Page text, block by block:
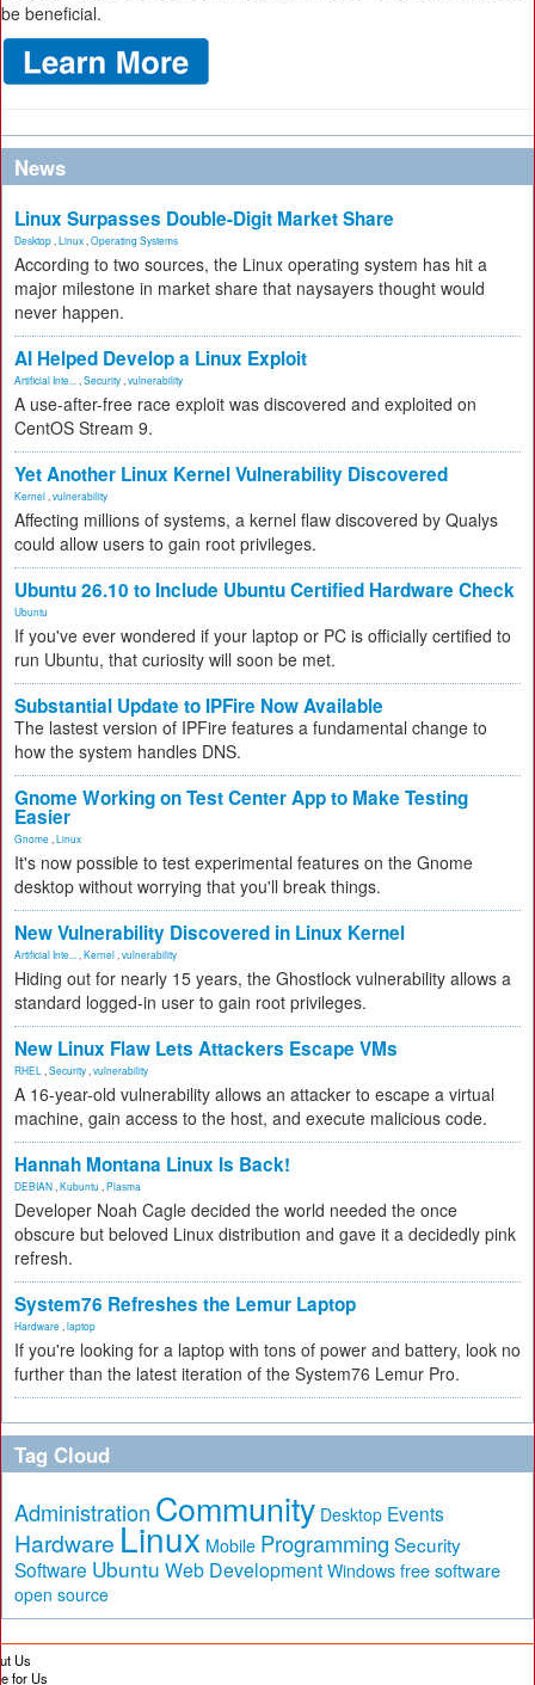
be beneficial.
News
Linux Surpasses Double-Digit Market Share
Desktop Linux Operating Systems
According to two sources, the Linux operating system has hit a
major milestone in market share that naysayers thought would
never happen.
AI Helped Develop a Linux Exploit
Artificial Inte... Security vulnerability
A use-after-free race exploit was discovered and exploited on
CentOS Stream 9.
Yet Another Linux Kernel Vulnerability Discovered
Kernel vulnerability
Affecting millions of systems, a kernel flaw discovered by Qualys
could allow users to gain root privileges.
Ubuntu 26.10 to Include Ubuntu Certified Hardware Check
Ubuntu
If you've ever wondered if your laptop or PC is officially certified to
run Ubuntu, that curiosity will soon be met.
Substantial Update to IPFire Now Available
The lastest version of IPFire features a fundamental change to
how the system handles DNS.
Gnome Working on Test Center App to Make Testing
Easier
Gnome Linux
It's now possible to test experimental features on the Gnome
desktop without worrying that you'll break things.
New Vulnerability Discovered in Linux Kernel
Artificial Inte... Kernel vulnerability
Hiding out for nearly 15 years, the Ghostlock vulnerability allows a
standard logged-in user to gain root privileges.
New Linux Flaw Lets Attackers Escape VMs
RHEL Security vulnerability
A 16-year-old vulnerability allows an attacker to escape a virtual
machine, gain access to the host, and execute malicious code.
Hannah Montana Linux Is Back!
DEBIAN Kubuntu Plasma
Developer Noah Cagle decided the world needed the once
obscure but beloved Linux distribution and gave it a decidedly pink
refresh.
System76 Refreshes the Lemur Laptop
Hardware laptop
If you're looking for a laptop with tons of power and battery, look no
further than the latest iteration of the System76 Lemur Pro.
Tag Cloud
Administration Community Desktop Events
Hardware Linux Mobile Programming Security
Software Ubuntu Web Development Windows free software
open source
Us
for Us